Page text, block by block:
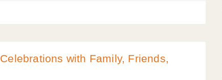
with Family, Friends,